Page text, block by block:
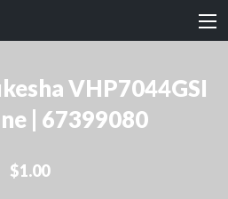
VHP7044GSI
| 67399080
$1.00